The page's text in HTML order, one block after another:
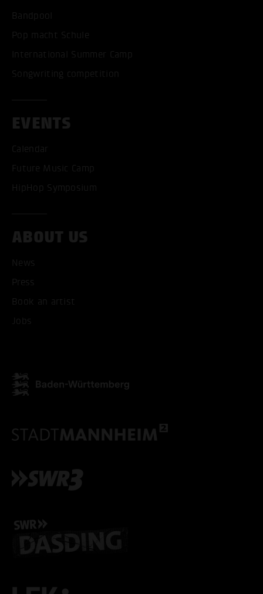
Bandpool
Pop macht Schule
International Summer Camp
Songwriting competition
EVENTS
Calendar
Future Music Camp
HipHop Symposium
ABOUT US
News
Press
Book an artist
Jobs